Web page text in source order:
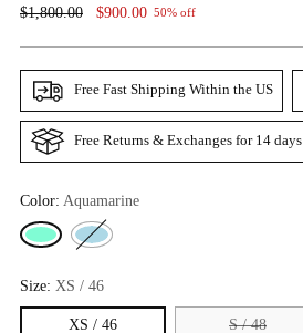
Regular
$1,800.00 $900.00 50% off
Free Fast Shipping Within the US
Free Returns & Exchanges for 14 days
Color: Aquamarine
Size: XS / 46
XS / 46 S / 48